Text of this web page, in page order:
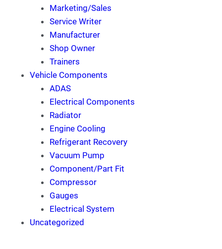
Marketing/Sales
Service Writer
Manufacturer
Shop Owner
Trainers
Vehicle Components
ADAS
Electrical Components
Radiator
Engine Cooling
Refrigerant Recovery
Vacuum Pump
Component/Part Fit
Compressor
Gauges
Electrical System
Uncategorized